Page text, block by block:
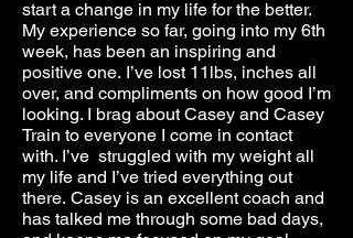
start a change in my life for the better.
My experience so far, going into my 6th
week, has been an inspiring and
positive one. I’ve lost 11lbs, inches all
over, and compliments on how good I’m
looking. I brag about Casey and Casey
Train to everyone I come in contact
with. I’ve struggled with my weight all
my life and I’ve tried everything out
there. Casey is an excellent coach and
has talked me through some bad days,